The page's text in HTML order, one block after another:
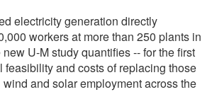
electricity generation directly
workers at more than 250 plants in
U-M study quantifies -- for the first
feasibility and costs of replacing those
and solar employment across the